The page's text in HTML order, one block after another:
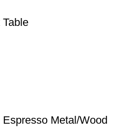
Table
Espresso Metal/Wood